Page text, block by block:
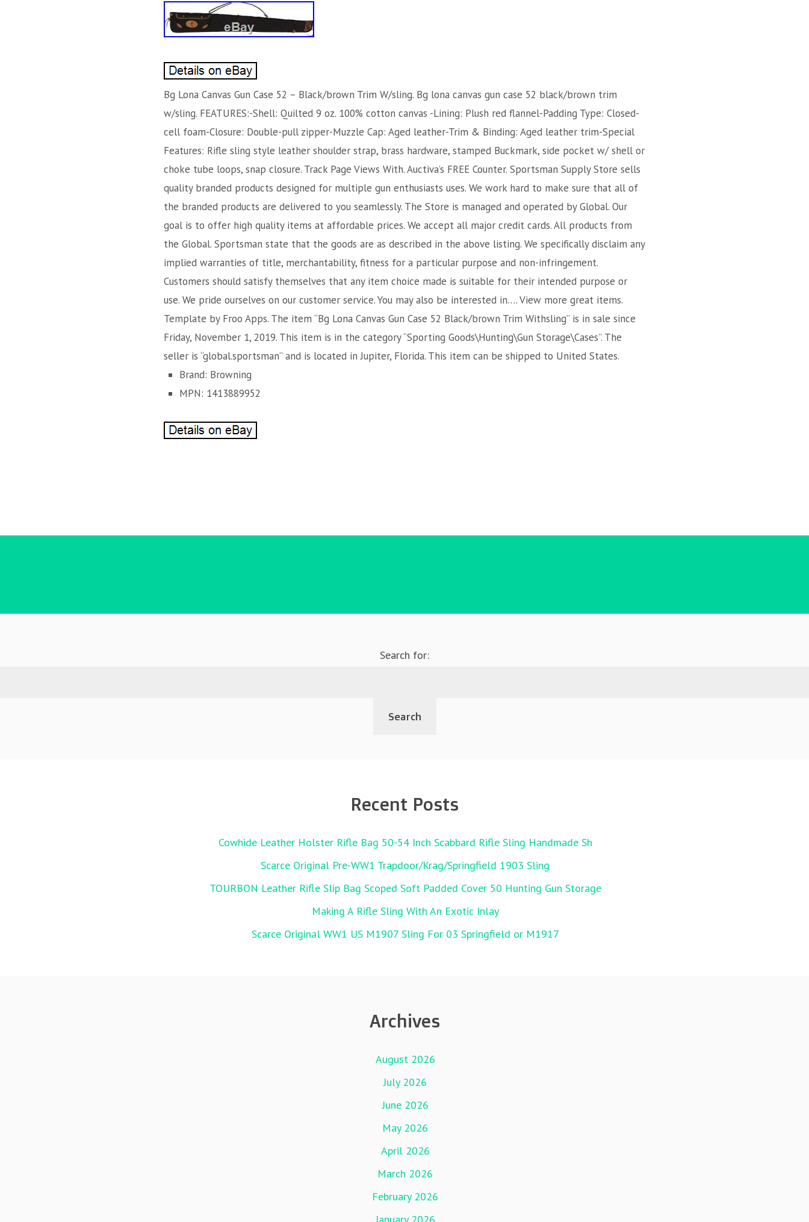
Bg Lona Canvas Gun Case 52 – Black/brown Trim W/sling. Bg lona canvas gun case 52 black/brown trim
w/sling. FEATURES:-Shell: Quilted 9 oz. 100% cotton canvas -Lining: Plush red flannel-Padding Type: Closed-
cell foam-Closure: Double-pull zipper-Muzzle Cap: Aged leather-Trim & Binding: Aged leather trim-Special
Features: Rifle sling style leather shoulder strap, brass hardware, stamped Buckmark, side pocket w/ shell or
choke tube loops, snap closure. Track Page Views With. Auctiva’s FREE Counter. Sportsman Supply Store sells
quality branded products designed for multiple gun enthusiasts uses. We work hard to make sure that all of
the branded products are delivered to you seamlessly. The Store is managed and operated by Global. Our
goal is to offer high quality items at affordable prices. We accept all major credit cards. All products from
the Global. Sportsman state that the goods are as described in the above listing. We specifically disclaim any
implied warranties of title, merchantability, fitness for a particular purpose and non-infringement.
Customers should satisfy themselves that any item choice made is suitable for their intended purpose or
use. We pride ourselves on our customer service. You may also be interested in…. View more great items.
Template by Froo Apps. The item “Bg Lona Canvas Gun Case 52 Black/brown Trim Withsling” is in sale since
Friday, November 1, 2019. This item is in the category “Sporting Goods\Hunting\Gun Storage\Cases”. The
seller is “global.sportsman” and is located in Jupiter, Florida. This item can be shipped to United States.
Brand: Browning
MPN: 1413889952
Search for:
Recent Posts
Cowhide Leather Holster Rifle Bag 50-54 Inch Scabbard Rifle Sling Handmade Sh
Scarce Original Pre-WW1 Trapdoor/Krag/Springfield 1903 Sling
TOURBON Leather Rifle Slip Bag Scoped Soft Padded Cover 50 Hunting Gun Storage
Making A Rifle Sling With An Exotic Inlay
Scarce Original WW1 US M1907 Sling For 03 Springfield or M1917
Archives
August 2026
July 2026
June 2026
May 2026
April 2026
March 2026
February 2026